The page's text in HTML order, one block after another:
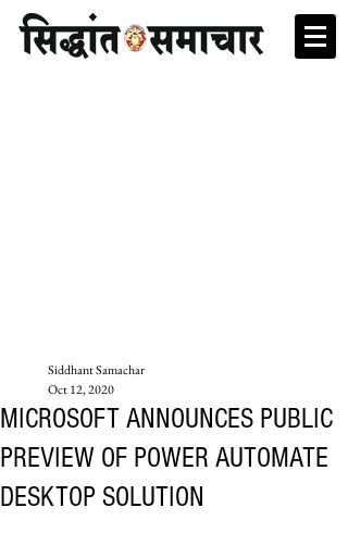
MICROSOFT ANNOUNCES PUBLIC
PREVIEW OF POWER AUTOMATE
DESKTOP SOLUTION
Siddhant Samachar
Oct 12, 2020